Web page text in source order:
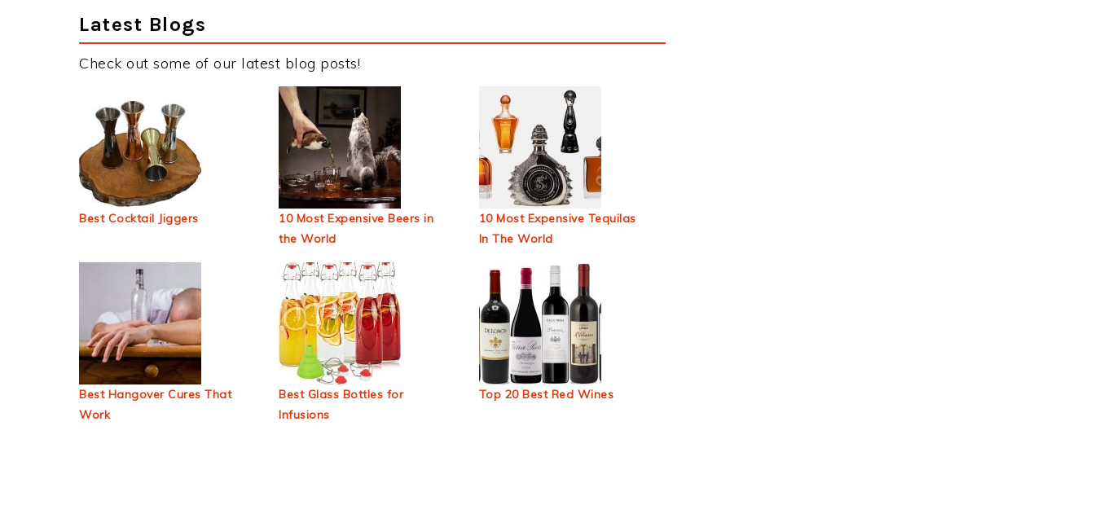
Latest Blogs
Check out some of our latest blog posts!
Best Cocktail Jiggers
10 Most Expensive Beers in
the World
10 Most Expensive Tequilas
In The World
Best Hangover Cures That
Work
Best Glass Bottles for
Infusions
Top 20 Best Red Wines